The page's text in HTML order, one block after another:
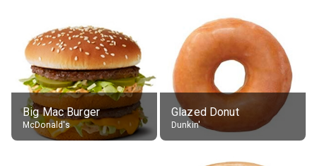
Big Mac Burger
McDonald's
Glazed Donut
Dunkin'